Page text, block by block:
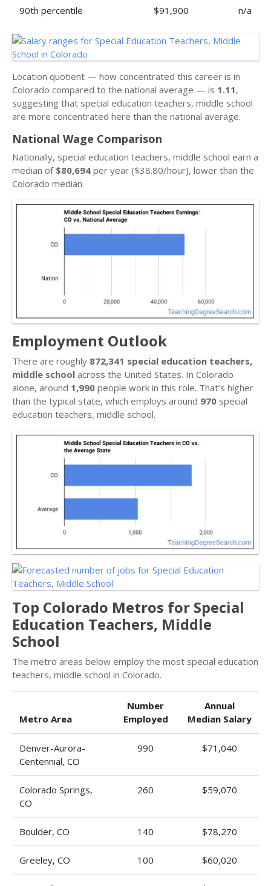
90th percentile $91,900 n/a
Location quotient — how concentrated this career is in
Colorado compared to the national average — is 1.11,
suggesting that special education teachers, middle school
are more concentrated here than the national average.
National Wage Comparison
Nationally, special education teachers, middle school earn a
median of $80,694 per year ($38.80/hour), lower than the
Colorado median.
Employment Outlook
There are roughly 872,341 special education teachers,
middle school across the United States. In Colorado
alone, around 1,990 people work in this role. That’s higher
than the typical state, which employs around 970 special
education teachers, middle school.
Top Colorado Metros for Special
Education Teachers, Middle
School
The metro areas below employ the most special education
teachers, middle school in Colorado.
Metro Area
Number
Employed
Annual
Median Salary
Denver-Aurora-
Centennial, CO
990 $71,040
Colorado Springs,
CO
260 $59,070
Boulder, CO 140 $78,270
Greeley, CO 100 $60,020